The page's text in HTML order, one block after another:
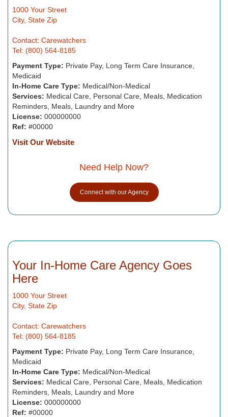
1000 Your Street
City, State Zip
Contact: Carewatchers
Tel: (800) 564-8185
Payment Type: Private Pay, Long Term Care Insurance,
Medicaid
In-Home Care Type: Medical/Non-Medical
Services: Medical Care, Personal Care, Meals, Medication
Reminders, Meals, Laundry and More
License: 000000000
Ref: #00000
Visit Our Website
Need Help Now?
Connect with our Agency
Your In-Home Care Agency Goes
Here
1000 Your Street
City, State Zip
Contact: Carewatchers
Tel: (800) 564-8185
Payment Type: Private Pay, Long Term Care Insurance,
Medicaid
In-Home Care Type: Medical/Non-Medical
Services: Medical Care, Personal Care, Meals, Medication
Reminders, Meals, Laundry and More
License: 000000000
Ref: #00000